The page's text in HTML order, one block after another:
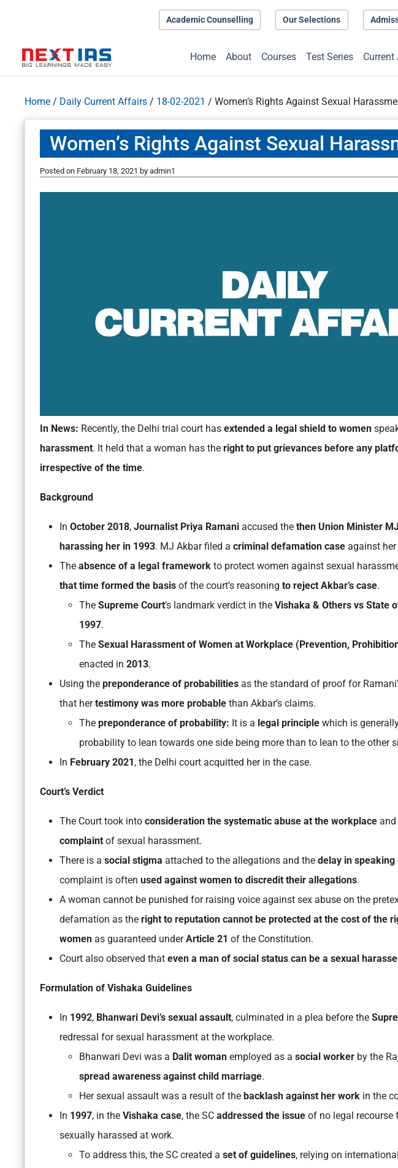
Academic Counselling Our Selections
Home About Courses Test Series
Home / Daily Current Affairs / 18-02-2021 / Women’s Rights Against Sexual
Women’s Rights Against Sexual
Posted on February 18, 2021 by admin1
In News: Recently, the Delhi trial court has extended a legal shield to women
harassment. It held that a woman has the right to put grievances before any
irrespective of the time.
Background
In October 2018, Journalist Priya Ramani accused the then Union Minister
harassing her in 1993. MJ Akbar filed a criminal defamation case against
The absence of a legal framework to protect women against sexual
that time formed the basis of the court’s reasoning to reject Akbar’s case.
The Supreme Court’s landmark verdict in the Vishaka & Others vs State
1997.
The Sexual Harassment of Women at Workplace (Prevention,
enacted in 2013.
Using the preponderance of probabilities as the standard of proof for
that hertestimony was more probable than Akbar’s claims.
The preponderance of probability: It is a legal principle which is
probability to lean towards one side being more than to lean to the other
In February 2021 , the Delhi court acquitted her in the case.
Court’s Verdict
The Court took into consideration the systematic abuse at the workplace and
complaint of sexual harassment.
There is a social stigma attached to the allegations and the delay in speaking
complaint is often used against women to discredit their allegations.
A woman cannot be punished for raising voice against sex abuse on the
defamation as the right to reputation cannot be protected at the cost of the
women as guaranteed underArticle 21 of the Constitution.
Court also observed that even a man of social status can be a sexual
Formulation of Vishaka Guidelines
In 1992, Bhanwari Devi’s sexual assault, culminated in a plea before the
redressal for sexual harassment at the workplace.
Bhanwari Devi was a Dalit woman employed as a social worker by the
spread awareness against child marriage.
Her sexual assault was a result of the backlash against her work in the
In 1997, in the Vishaka case, the SC addressed the issue of no legal recourse
sexually harassed at work.
To address this, the SC created a set of guidelines, relying on